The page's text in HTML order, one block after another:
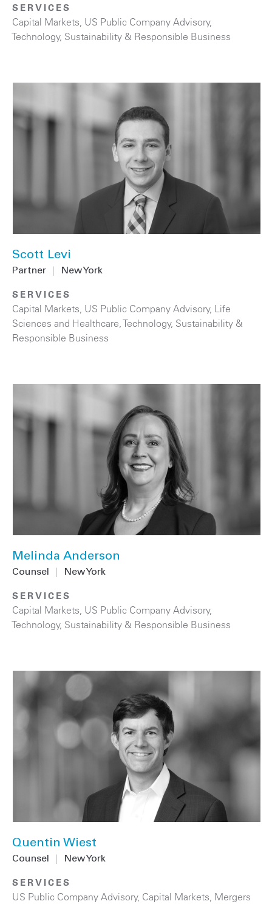
SERVICES
Capital Markets US Public Company Advisory,
Technology, Sustainability & Responsible Business
Scott Levi
Partner New York
SERVICES
Capital Markets US Public Company Advisory, Life
Sciences and Healthcare ,Technology, Sustainability &
Responsible Business
Melinda Anderson
Counsel New York
SERVICES
Capital Markets US Public Company Advisory,
Technology, Sustainability & Responsible Business
Quentin Wiest
Counsel New York
SERVICES
US Public Company Advisory, Capital Markets Mergers